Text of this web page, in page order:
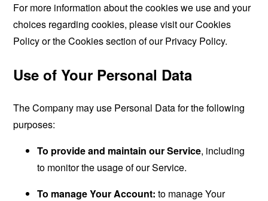
For more information about the cookies we use and your
choices regarding cookies, please visit our Cookies
Policy or the Cookies section of our Privacy Policy.
Use of Your Personal Data
The Company may use Personal Data for the following
purposes:
To provide and maintain our Service, including
to monitor the usage of our Service.
To manage Your Account: to manage Your